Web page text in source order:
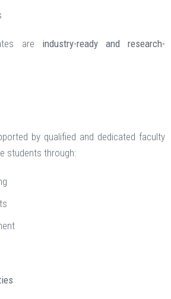
are industry-ready and research-
by qualified and dedicated faculty
students through: